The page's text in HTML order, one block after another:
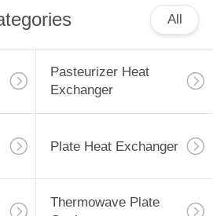
All
Pasteurizer Heat
Exchanger
Plate Heat Exchanger
Thermowave Plate